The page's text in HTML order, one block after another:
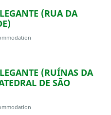
(RUA DA
(RUÍNAS DA
DE SÃO